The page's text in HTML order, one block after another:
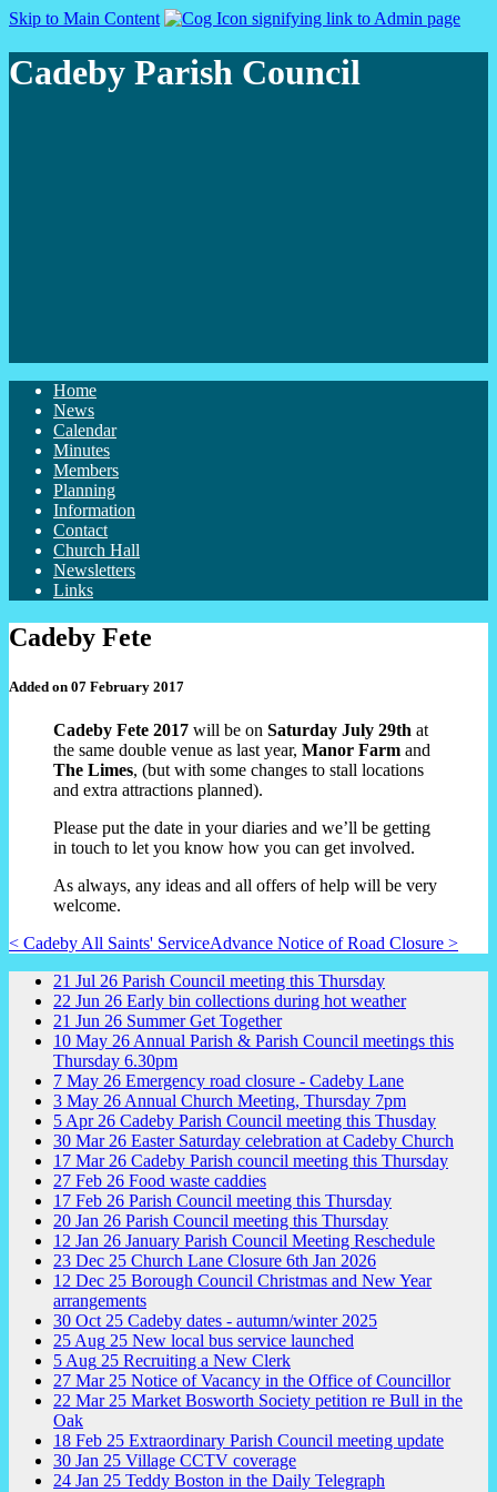
Skip to Main Content
Cadeby Parish Council
Home
News
Calendar
Minutes
Members
Planning
Information
Contact
Church Hall
Newsletters
Links
Cadeby Fete
Added on 07 February 2017
Cadeby Fete 2017 will be on Saturday July 29th at
the same double venue as last year, Manor Farm and
The Limes, (but with some changes to stall locations
and extra attractions planned).
Please put the date in your diaries and we’ll be getting
in touch to let you know how you can get involved.
As always, any ideas and all offers of help will be very
welcome.
< Cadeby All Saints' ServiceAdvance Notice of Road Closure >
21 Jul 26 Parish Council meeting this Thursday
22 Jun 26 Early bin collections during hot weather
21 Jun 26 Summer Get Together
10 May 26 Annual Parish & Parish Council meetings this
Thursday 6.30pm
7 May 26 Emergency road closure - Cadeby Lane
3 May 26 Annual Church Meeting, Thursday 7pm
5 Apr 26 Cadeby Parish Council meeting this Thusday
30 Mar 26 Easter Saturday celebration at Cadeby Church
17 Mar 26 Cadeby Parish council meeting this Thursday
27 Feb 26 Food waste caddies
17 Feb 26 Parish Council meeting this Thursday
20 Jan 26 Parish Council meeting this Thursday
12 Jan 26 January Parish Council Meeting Reschedule
23 Dec 25 Church Lane Closure 6th Jan 2026
12 Dec 25 Borough Council Christmas and New Year
arrangements
30 Oct 25 Cadeby dates - autumn/winter 2025
25 Aug 25 New local bus service launched
5 Aug 25 Recruiting a New Clerk
27 Mar 25 Notice of Vacancy in the Office of Councillor
22 Mar 25 Market Bosworth Society petition re Bull in the
Oak
18 Feb 25 Extraordinary Parish Council meeting update
30 Jan 25 Village CCTV coverage
24 Jan 25 Teddy Boston in the Daily Telegraph